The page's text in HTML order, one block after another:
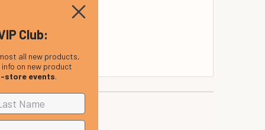
Club:
all new products,
info on new product
store events.